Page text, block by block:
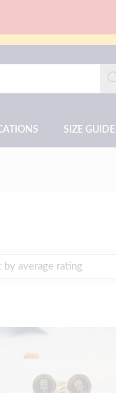
SIZE GUIDE
by average rating